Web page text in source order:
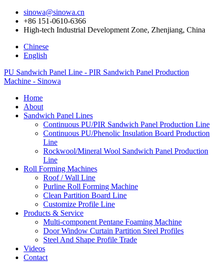
sinowa@sinowa.cn
+86 151-0610-6366
High-tech Industrial Development Zone, Zhenjiang, China
Chinese
English
PU Sandwich Panel Line - PIR Sandwich Panel Production
Machine - Sinowa
Home
About
Sandwich Panel Lines
Continuous PU/PIR Sandwich Panel Production Line
Continuous PU/Phenolic Insulation Board Production
Line
Rockwool/Mineral Wool Sandwich Panel Production
Line
Roll Forming Machines
Roof / Wall Line
Purline Roll Forming Machine
Clean Partition Board Line
Customize Profile Line
Products & Service
Multi-component Pentane Foaming Machine
Door Window Curtain Partition Steel Profiles
Steel And Shape Profile Trade
Videos
Contact